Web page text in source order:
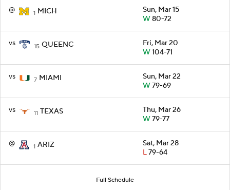
@ 1 MICH
Sun, Mar 15
W80-72
vs 15 QUEENC
Fri, Mar 20
W104-71
vs 7 MIAMI
Sun, Mar 22
W79-69
vs 11 TEXAS
Thu, Mar 26
W79-77
@ 1 ARIZ
Sat, Mar 28
L79-64
Full Schedule